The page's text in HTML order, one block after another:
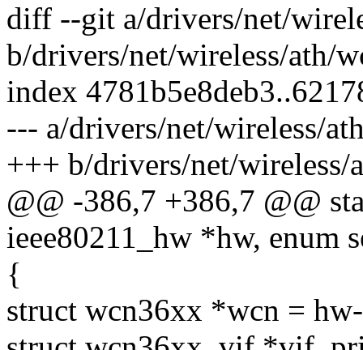
diff --git a/drivers/net/
b/drivers/net/wireless/ath/
index
--- a/drivers/net/wireless/
+++ b/drivers/net/
@@ -386,7 +386,7 @@
ieee80211_hw *hw, enum
{
struct wcn36xx *wcn =